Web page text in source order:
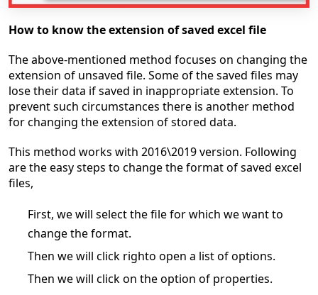
How to know the extension of saved excel file
The above-mentioned method focuses on changing the
extension of unsaved file. Some of the saved files may
lose their data if saved in inappropriate extension. To
prevent such circumstances there is another method
for changing the extension of stored data.
This method works with 2016\2019 version. Following
are the easy steps to change the format of saved excel
files,
First, we will select the file for which we want to
change the format.
Then we will click righto open a list of options.
Then we will click on the option of properties.